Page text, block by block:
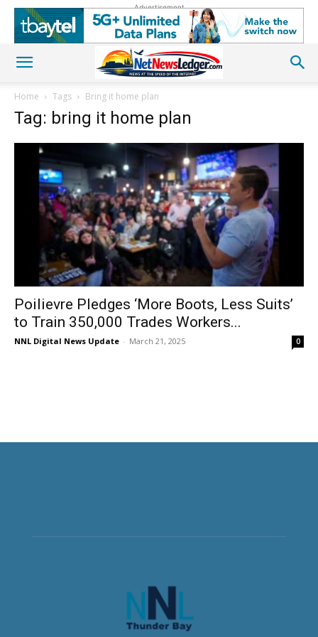
Advertisement
Home Tags Bring it home plan
Tag: bring it home plan
Poilievre Pledges ‘More Boots, Less Suits’
to Train 350,000 Trades Workers...
NNL Digital News Update - March 21, 2025 0